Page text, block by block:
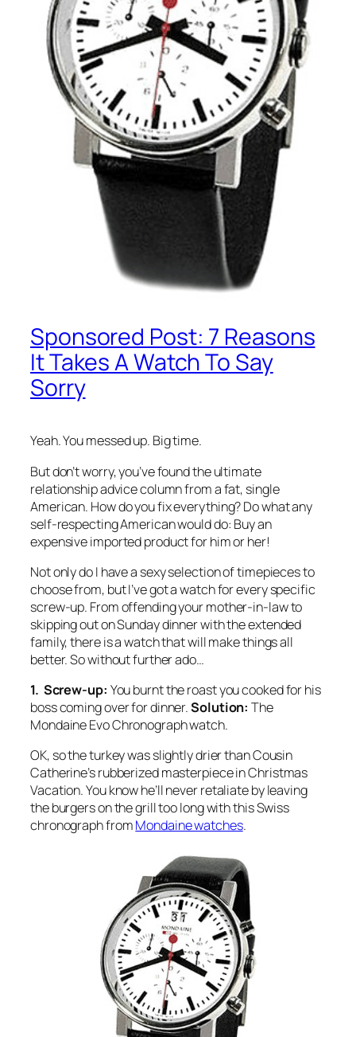
Sponsored Post: 7 Reasons
It Takes A Watch To Say
Sorry
Yeah. You messed up. Big time.
But don’t worry, you’ve found the ultimate
relationship advice column from a fat, single
American. How do you fix everything? Do what any
self-respecting American would do: Buy an
expensive imported product for him or her!
Not only do I have a sexy selection of timepieces to
choose from, but I’ve got a watch for every specific
screw-up. From offending your mother-in-law to
skipping out on Sunday dinner with the extended
family, there is a watch that will make things all
better. So without further ado…
1. Screw-up: You burnt the roast you cooked for his
boss coming over for dinner.Solution: The
Mondaine Evo Chronograph watch.
OK, so the turkey was slightly drier than Cousin
Catherine’s rubberized masterpiece in Christmas
Vacation. You know he’ll never retaliate by leaving
the burgers on the grill too long with this Swiss
chronograph fromMondaine watches.